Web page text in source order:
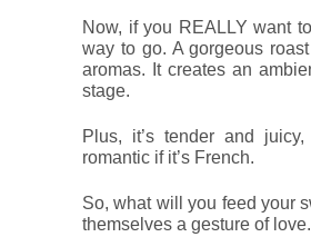
Now, if you REALLY want
way to go. A gorgeous
aromas. It creates an
stage.
Plus, it’s tender and
romantic if it’s French.
So, what will you feed your
themselves a gesture of